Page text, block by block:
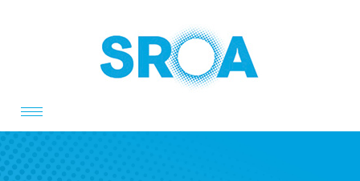
Toggle
navigation